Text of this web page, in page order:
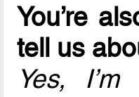
You’re
tell us
Yes,